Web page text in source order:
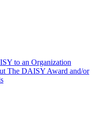
to an Organization
The DAISY Award and/or